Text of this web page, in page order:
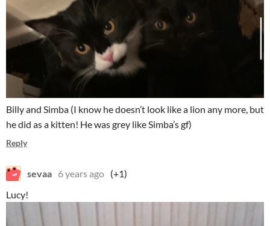
Billy and Simba (I know he doesn’t look like a lion any more, but
he did as a kitten! He was grey like Simba’s gf)
Reply
sevaa 6 years ago (+1)
Lucy!